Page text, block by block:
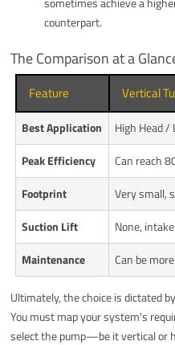
counterpart.
The Comparison at a
Feature Vertical
Best Application
High Head /
Peak Efficiency
Can reach
Footprint
Very small,
Suction Lift
None,
Maintenance
Can be
Ultimately, the choice is dictated
You must map your system's
select the pump—be it vertical